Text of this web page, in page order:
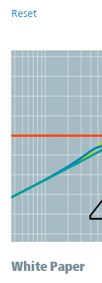
Product
Reset
Resources
White Paper